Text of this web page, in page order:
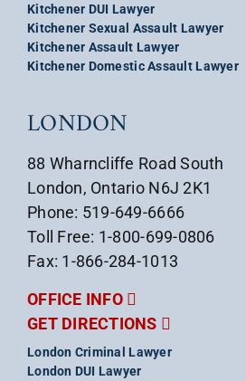
Kitchener DUI Lawyer
Kitchener Sexual Assault Lawyer
Kitchener Assault Lawyer
Kitchener Domestic Assault Lawyer
LONDON
88 Wharncliffe Road South
London, Ontario N6J 2K1
Phone: 519-649-6666
Toll Free: 1-800-699-0806
Fax: 1-866-284-1013
OFFICE INFO
GET DIRECTIONS
London Criminal Lawyer
London DUI Lawyer